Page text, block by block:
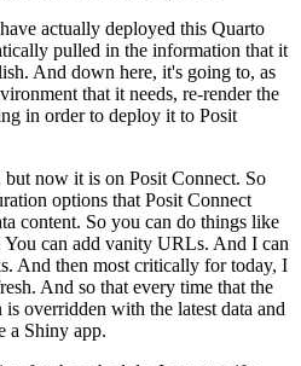
actually deployed this Quarto
pulled in the information that it
And down here, it's going to, as
that it needs, re-render the
in order to deploy it to Posit
but now it is on Posit Connect. So
options that Posit Connect
content. So you can do things like
You can add vanity URLs. And I can
And then most critically for today, I
And so that every time that the
overridden with the latest data and
a Shiny app.